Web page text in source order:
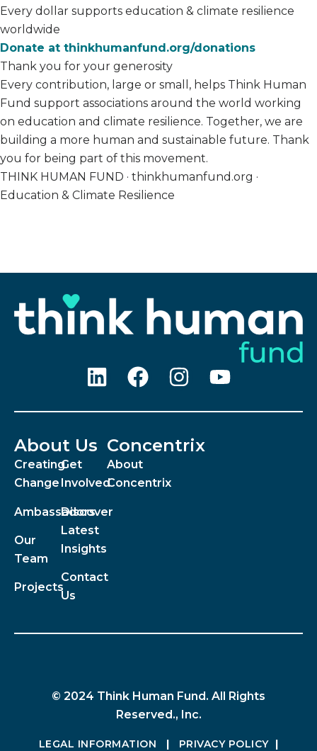
Every dollar supports education & climate resilience
worldwide
Donate at thinkhumanfund.org/donations
Thank you for your generosity
Every contribution, large or small, helps Think Human
Fund support associations around the world working
on education and climate resilience. Together, we are
building a more human and sustainable future. Thank
you for being part of this movement.
THINK HUMAN FUND · thinkhumanfund.org ·
Education & Climate Resilience
About Us
Creating
Change
Ambassadors
Our
Team
Projects
Get
Involved
Discover
Latest
Insights
Contact
Us
Concentrix
About
Concentrix
© 2024 Think Human Fund. All Rights
Reserved., Inc.
LEGAL INFORMATION | PRIVACY POLICY|